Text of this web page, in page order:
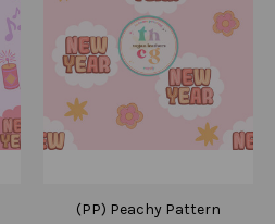
(PP) Peachy Pattern